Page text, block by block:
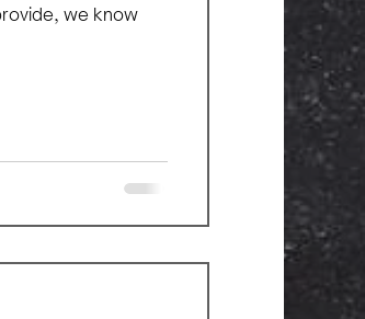
we know